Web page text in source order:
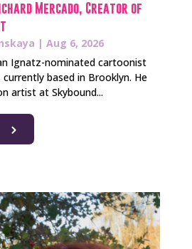
Mercado, Creator of
| Aug 6, 2026
Ignatz-nominated cartoonist
based in Brooklyn. He
artist at Skybound...